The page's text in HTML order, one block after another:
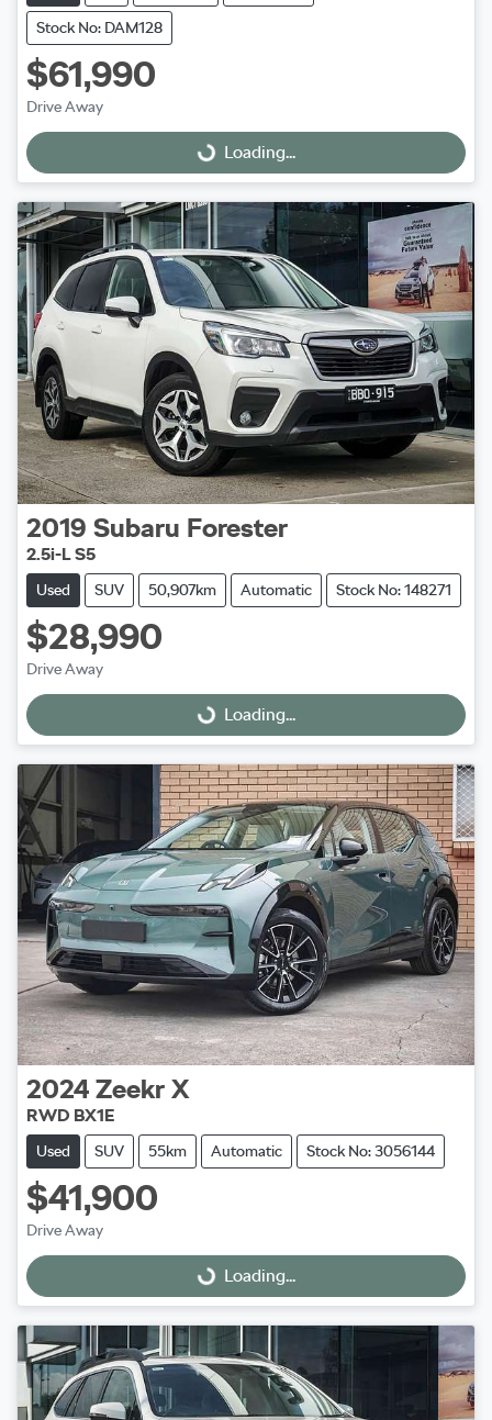
Stock No: DAM128
$61,990
Drive Away
Loading...
Loading...
2019 Subaru Forester
2.5i-L S5
Used SUV 50,907km Automatic Stock No: 148271
$28,990
Drive Away
Loading...
Loading...
2024 Zeekr X
RWD BX1E
Used SUV 55km Automatic Stock No: 3056144
$41,900
Drive Away
Loading...
Loading...